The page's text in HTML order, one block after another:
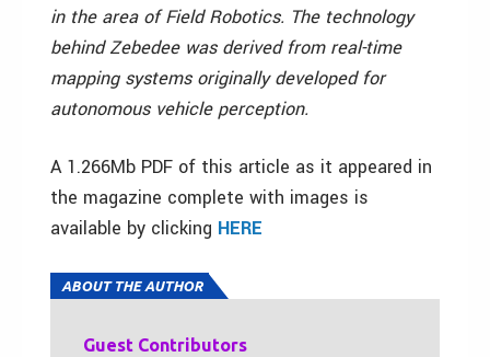
in the area of Field Robotics. The technology
behind Zebedee was derived from real-time
mapping systems originally developed for
autonomous vehicle perception.
A 1.266Mb PDF of this article as it appeared in
the magazine complete with images is
available by clicking HERE
ABOUT THE AUTHOR
Guest Contributors